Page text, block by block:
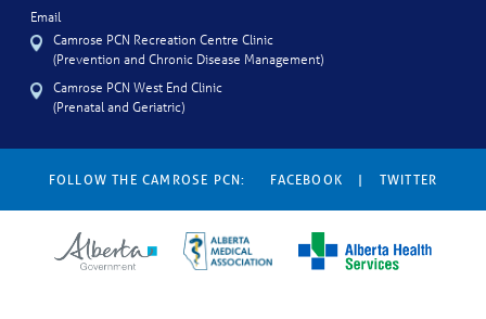
Email
Camrose PCN Recreation Centre Clinic
(Prevention and Chronic Disease Management)
Camrose PCN West End Clinic
(Prenatal and Geriatric)
FOLLOW THE CAMROSE PCN: FACEBOOK | TWITTER